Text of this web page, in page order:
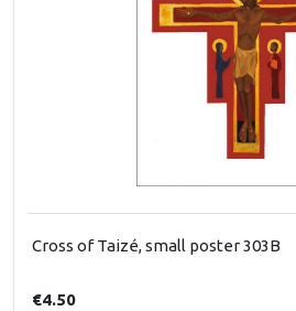
Cross of Taizé, small poster 303B
€4.50